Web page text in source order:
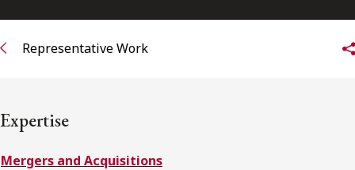
Alumni Network
Subscribe to receive our latest insights
Representative Work
Expertise
Mergers and Acquisitions